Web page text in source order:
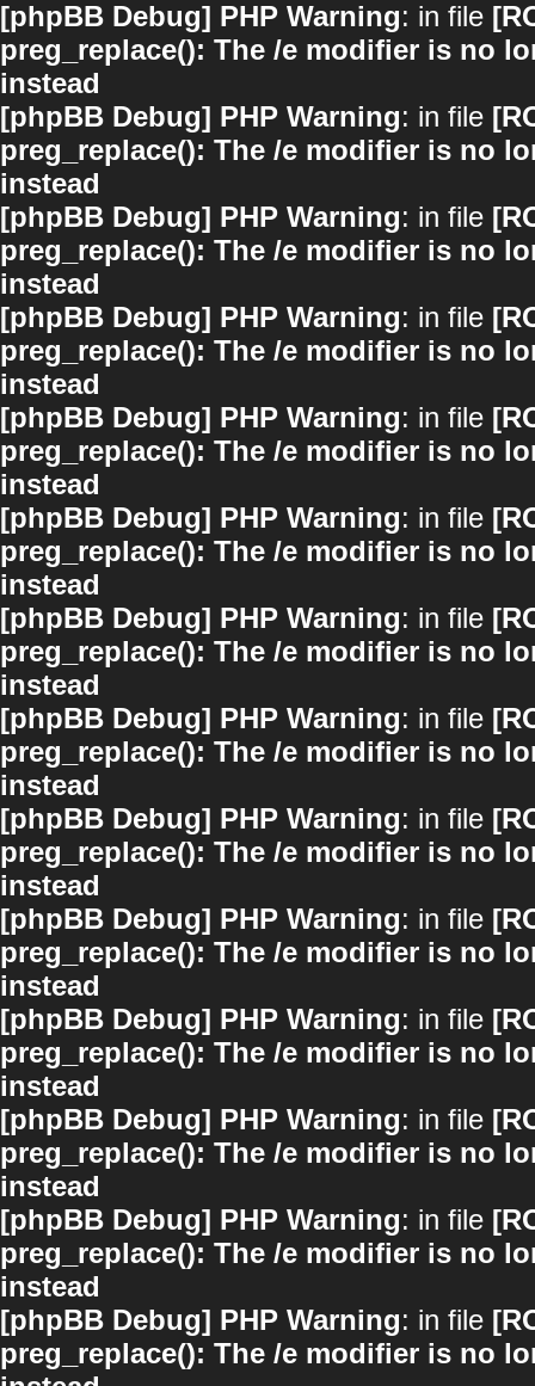
[phpBB Debug] PHP Warning: in file
preg_replace(): The /e modifier is no
instead
[phpBB Debug] PHP Warning: in file
preg_replace(): The /e modifier is no
instead
[phpBB Debug] PHP Warning: in file
preg_replace(): The /e modifier is no
instead
[phpBB Debug] PHP Warning: in file
preg_replace(): The /e modifier is no
instead
[phpBB Debug] PHP Warning: in file
preg_replace(): The /e modifier is no
instead
[phpBB Debug] PHP Warning: in file
preg_replace(): The /e modifier is no
instead
[phpBB Debug] PHP Warning: in file
preg_replace(): The /e modifier is no
instead
[phpBB Debug] PHP Warning: in file
preg_replace(): The /e modifier is no
instead
[phpBB Debug] PHP Warning: in file
preg_replace(): The /e modifier is no
instead
[phpBB Debug] PHP Warning: in file
preg_replace(): The /e modifier is no
instead
[phpBB Debug] PHP Warning: in file
preg_replace(): The /e modifier is no
instead
[phpBB Debug] PHP Warning: in file
preg_replace(): The /e modifier is no
instead
[phpBB Debug] PHP Warning: in file
preg_replace(): The /e modifier is no
instead
[phpBB Debug] PHP Warning: in file
preg_replace(): The /e modifier is no